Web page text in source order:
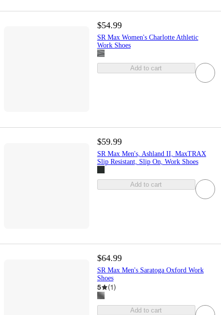
$54.99
SR Max Women's Charlotte Athletic
Work Shoes
Add to cart
$59.99
SR Max Men's, Ashland II, MaxTRAX
Slip Resistant, Slip On, Work Shoes
Add to cart
$64.99
SR Max Men's Saratoga Oxford Work
Shoes
5 (1)
Add to cart